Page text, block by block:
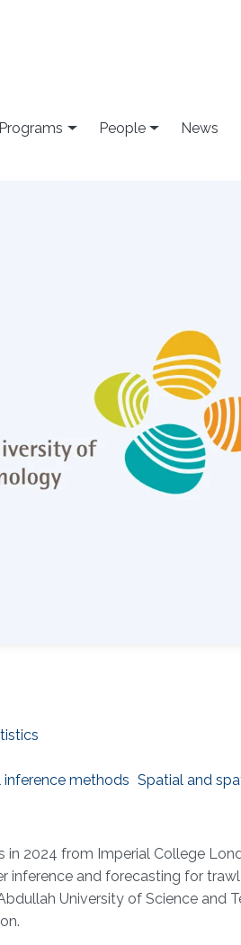
Programs People News
inference methods Spatial and
in 2024 from Imperial College
inference and forecasting for
University of Science and